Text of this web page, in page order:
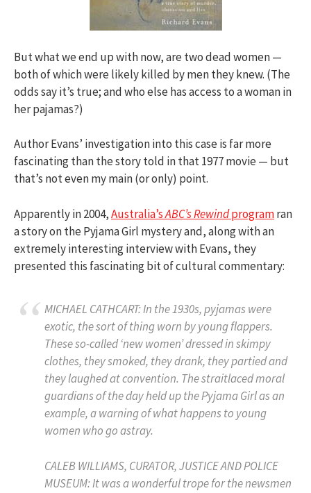
But what we end up with now, are two dead women —
both of which were likely killed by men they knew. (The
odds say it’s true; and who else has access to a woman in
her pajamas?)
Author Evans’ investigation into this case is far more
fascinating than the story told in that 1977 movie — but
that’s not even my main (or only) point.
Apparently in 2004,Australia’sABC’s Rewindprogramran
a story on the Pyjama Girl mystery and, along with an
extremely interesting interview with Evans, they
presented this fascinating bit of cultural commentary:
MICHAEL CATHCART: In the 1930s, pyjamas were
exotic, the sort of thing worn by young flappers.
These so-called ‘new women’ dressed in skimpy
clothes, they smoked, they drank, they partied and
they laughed at convention. The straitlaced moral
guardians of the day held up the Pyjama Girl as an
example, a warning of what happens to young
women who go astray.
CALEB WILLIAMS, CURATOR, JUSTICE AND POLICE
MUSEUM: It was a wonderful trope for the newsmen